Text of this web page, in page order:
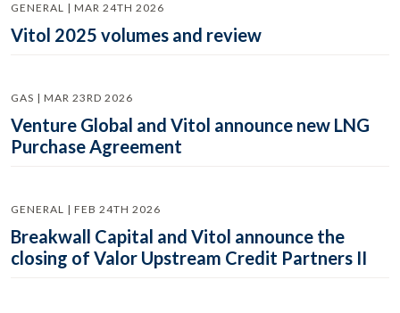
GENERAL | MAR 24TH 2026
Vitol 2025 volumes and review
GAS | MAR 23RD 2026
Venture Global and Vitol announce new LNG
Purchase Agreement
GENERAL | FEB 24TH 2026
Breakwall Capital and Vitol announce the
closing of Valor Upstream Credit Partners II